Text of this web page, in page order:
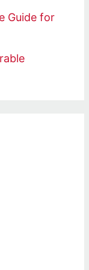
Guide for